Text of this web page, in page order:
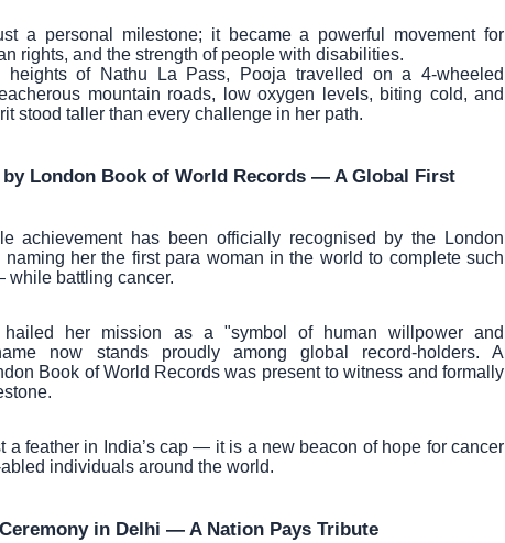
a personal milestone; it became a powerful movement for
rights, and the strength of people with disabilities.
of Nathu La Pass, Pooja travelled on a 4-wheeled
mountain roads, low oxygen levels, biting cold, and
stood taller than every challenge in her path.
London Book of World Records — A Global First
achievement has been officially recognised by the London
naming her the first para woman in the world to complete such
battling cancer.
hailed her mission as a "symbol of human willpower and
now stands proudly among global record-holders. A
Book of World Records was present to witness and formally
a feather in India’s cap — it is a new beacon of hope for cancer
individuals around the world.
in Delhi — A Nation Pays Tribute